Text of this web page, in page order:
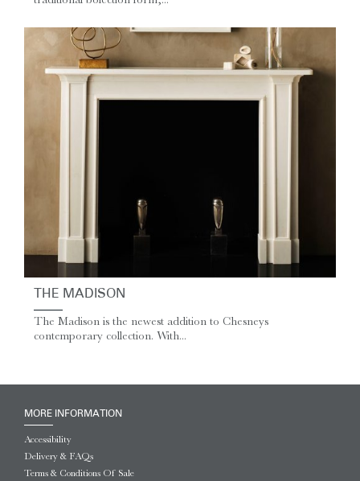
THE MADISON
The Madison is the newest addition to Chesneys
contemporary collection. With...
MORE INFORMATION
Accessibility
Delivery & FAQs
Terms & Conditions Of Sale